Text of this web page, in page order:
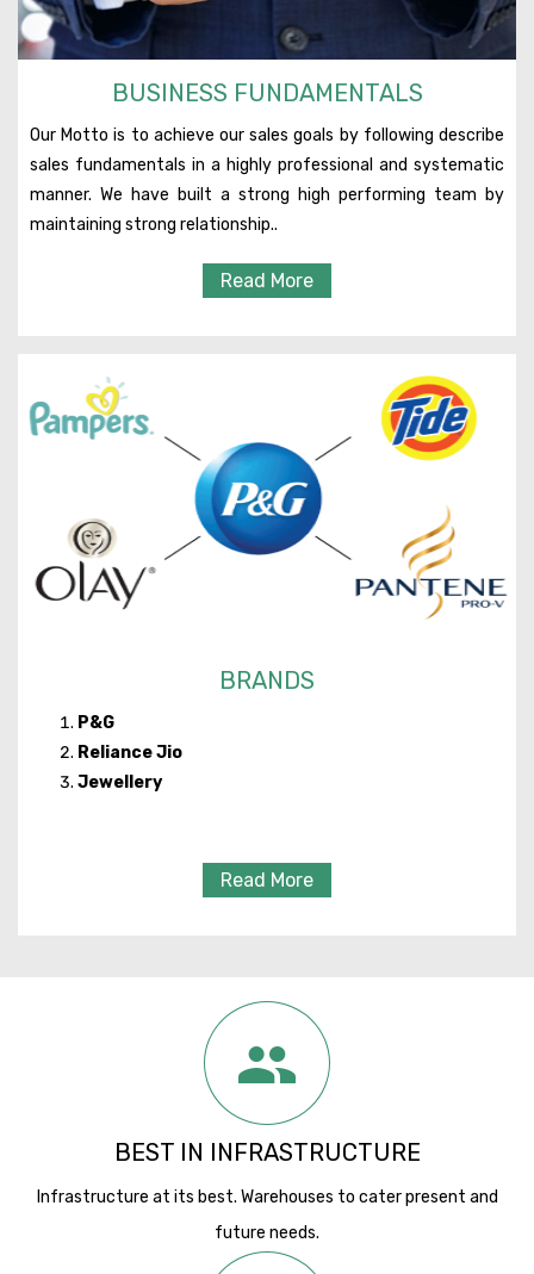
BUSINESS FUNDAMENTALS
Our Motto is to achieve our sales goals by following describe
sales fundamentals in a highly professional and systematic
manner. We have built a strong high performing team by
maintaining strong relationship..
Read More
BRANDS
P&G
Reliance Jio
Jewellery
Read More
BEST IN INFRASTRUCTURE
Infrastructure at its best. Warehouses to cater present and
future needs.